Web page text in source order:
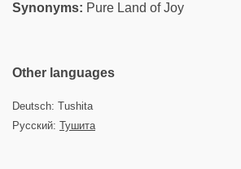
Synonyms: Pure Land of Joy
Other languages
Deutsch: Tushita
Русский: Тушита